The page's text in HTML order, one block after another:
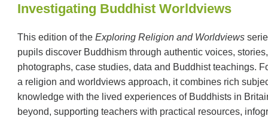
Investigating Buddhist Worldviews
This edition of theExploring Religion and Worldviews
pupils discover Buddhism through authentic voices, stories,
photographs, case studies, data and Buddhist teachings.
a religion and worldviews approach, it combines rich
knowledge with the lived experiences of Buddhists in
beyond, supporting teachers with practical resources,